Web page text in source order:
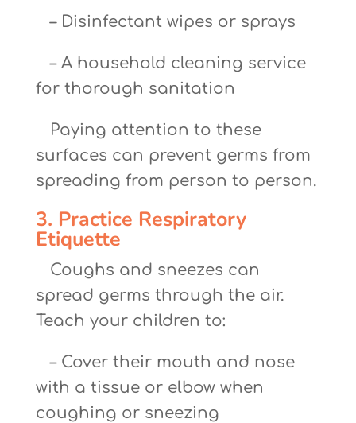
– Disinfectant wipes or sprays
– A household cleaning service
for thorough sanitation
Paying attention to these
surfaces can prevent germs from
spreading from person to person.
3. Practice Respiratory
Etiquette
Coughs and sneezes can
spread germs through the air.
Teach your children to:
– Cover their mouth and nose
with a tissue or elbow when
coughing or sneezing